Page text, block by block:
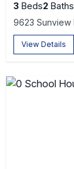
3 Beds2 Baths
9623 Sunview
View Details